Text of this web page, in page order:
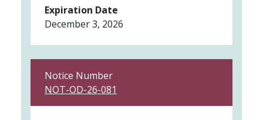
Expiration Date
December 3, 2026
Notice Number
NOT-OD-26-081